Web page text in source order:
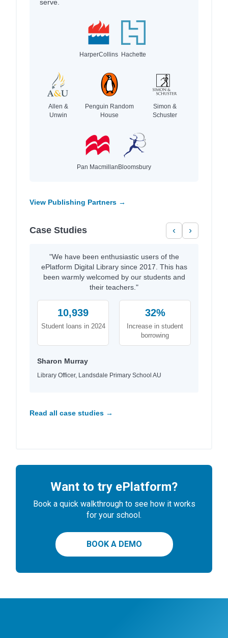
serve.
HarperCollins Hachette
Allen &
Unwin
Penguin Random
House
Simon &
Schuster
Pan MacmillanBloomsbury
View Publishing Partners →
Case Studies ‹ ›
"We have been enthusiastic users of the
ePlatform Digital Library since 2017. This has
been warmly welcomed by our students and
their teachers."
10,939
Student loans in 2024
32%
Increase in student
borrowing
Sharon Murray
Library Officer, Landsdale Primary School AU
Read all case studies →
Want to try ePlatform?
Book a quick walkthrough to see how it works
for your school.
BOOK A DEMO